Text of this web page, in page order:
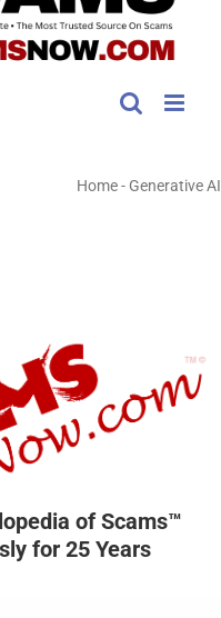
Home- Generative AI
of Scams™
for 25 Years